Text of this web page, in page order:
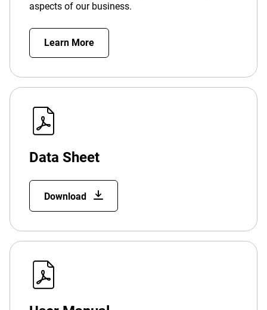
aspects of our business.
Learn More
Data Sheet
Download